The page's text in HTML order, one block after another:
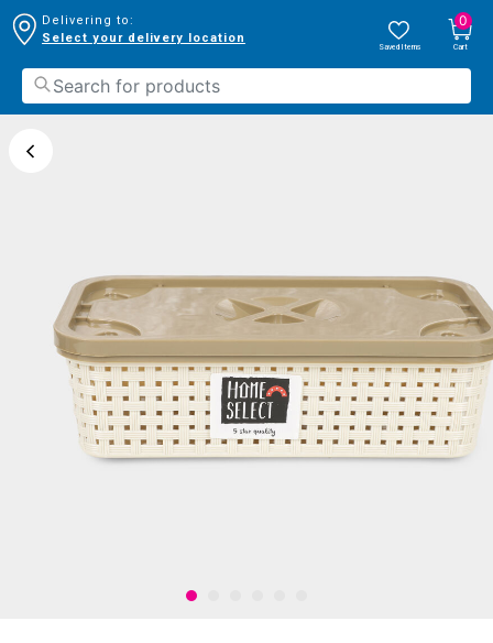
Delivering to:
Select your delivery location
Saved Items
0
Cart